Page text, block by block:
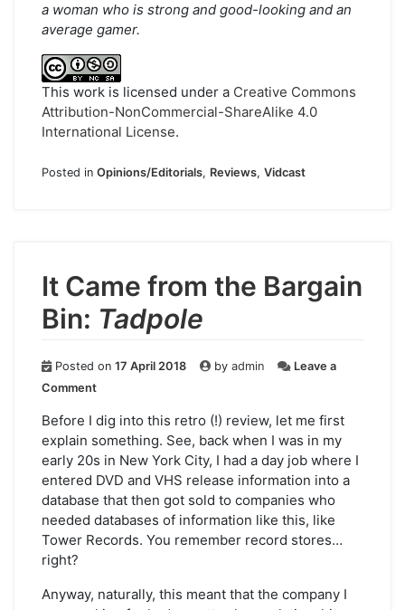
a woman who is strong and good-looking and an
average gamer.
This work is licensed under a Creative Commons
Attribution-NonCommercial-ShareAlike 4.0
International License.
Posted in Opinions/Editorials, Reviews, Vidcast
It Came from the Bargain
Bin: Tadpole
Posted on 17 April 2018 by admin
Leave a
Commenton
Came
from
the
Bargain
Bin:
Tadpole
Before I dig into this retro (!) review, let me first
explain something. See, back when I was in my
early 20s in New York City, I had a day job where I
entered DVD and VHS release information into a
database that then got sold to companies who
needed databases of information like this, like
Tower Records. You remember record stores…
right?
Anyway, naturally, this meant that the company I